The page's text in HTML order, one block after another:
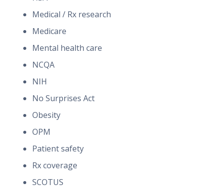
Medical / Rx research
Medicare
Mental health care
NCQA
NIH
No Surprises Act
Obesity
OPM
Patient safety
Rx coverage
SCOTUS